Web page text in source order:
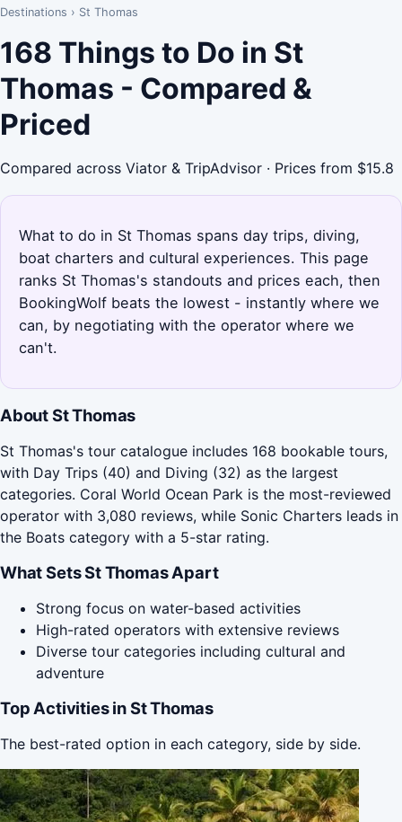
Destinations › St Thomas
168 Things to Do in St
Thomas - Compared &
Priced
Compared across Viator & TripAdvisor · Prices from $15.8
What to do in St Thomas spans day trips, diving,
boat charters and cultural experiences. This page
ranks St Thomas's standouts and prices each, then
BookingWolf beats the lowest - instantly where we
can, by negotiating with the operator where we
can't.
About St Thomas
St Thomas's tour catalogue includes 168 bookable tours,
with Day Trips (40) and Diving (32) as the largest
categories. Coral World Ocean Park is the most-reviewed
operator with 3,080 reviews, while Sonic Charters leads in
the Boats category with a 5-star rating.
What Sets St Thomas Apart
Strong focus on water-based activities
High-rated operators with extensive reviews
Diverse tour categories including cultural and
adventure
Top Activities in St Thomas
The best-rated option in each category, side by side.